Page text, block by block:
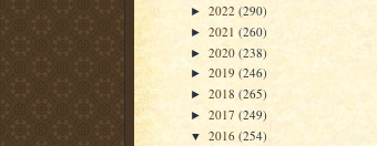
► 2022 (290)
► 2021 (260)
► 2020 (238)
► 2019 (246)
► 2018 (265)
► 2017 (249)
▼ 2016 (254)